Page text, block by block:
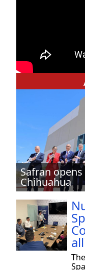
Safran
Chihuahua